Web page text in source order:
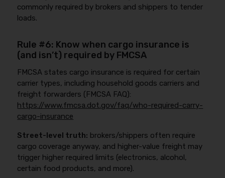
commonly required by brokers and shippers to tender
loads.
Rule #6: Know when cargo insurance is
(and isn’t) required by FMCSA
FMCSA states cargo insurance is required for certain
carrier types, including household goods carriers and
freight forwarders (FMCSA FAQ):
https://www.fmcsa.dot.gov/faq/who-required-carry-
cargo-insurance
Street-level truth: brokers/shippers often require
cargo coverage anyway, and higher-value freight may
trigger higher required limits (electronics, alcohol,
certain food products, and more).